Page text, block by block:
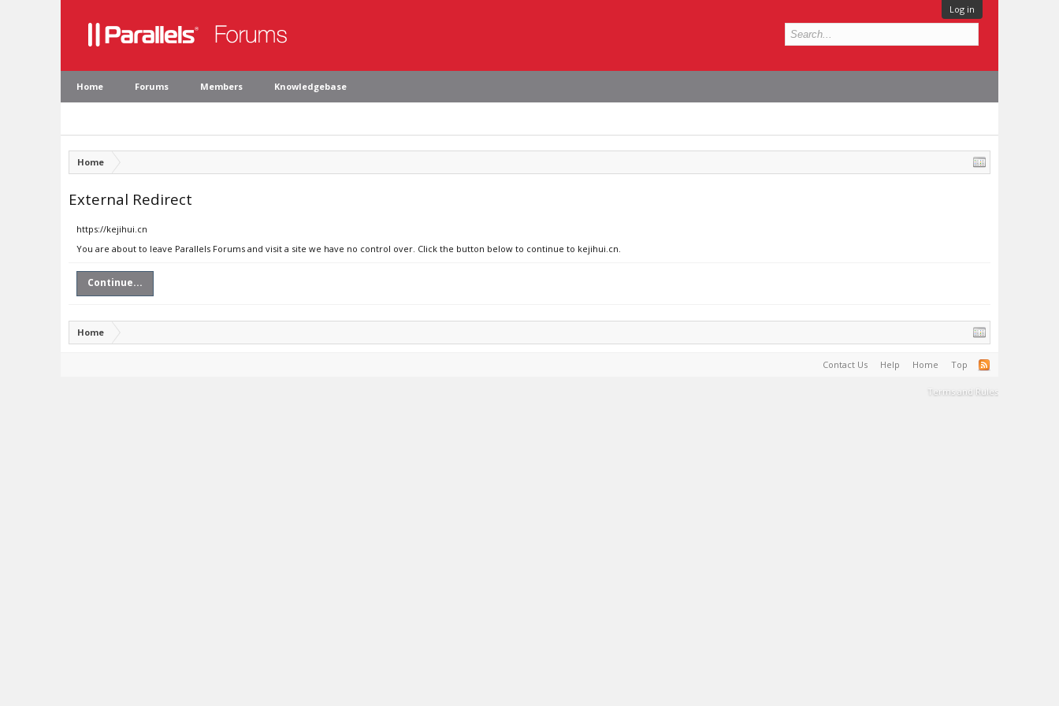
Log in
Home Forums Members Knowledgebase
Home
External Redirect
https://kejihui.cn
You are about to leave Parallels Forums and visit a site we have no control over. Click the button below to continue to kejihui.cn.
Continue...
Home
Contact Us Help Home Top
Terms and Rules